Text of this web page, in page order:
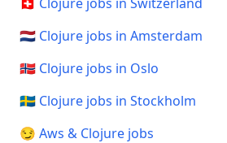
🇳🇱 Clojure jobs in Amsterdam
🇳🇴 Clojure jobs in Oslo
🇸🇪 Clojure jobs in Stockholm
😏 Aws & Clojure jobs